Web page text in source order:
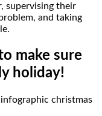
supervising their
and taking
make sure
holiday!